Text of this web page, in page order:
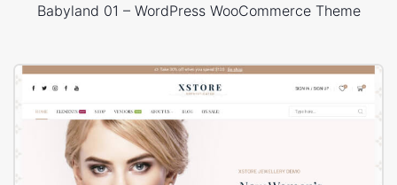
Babyland 01 – WordPress WooCommerce Theme